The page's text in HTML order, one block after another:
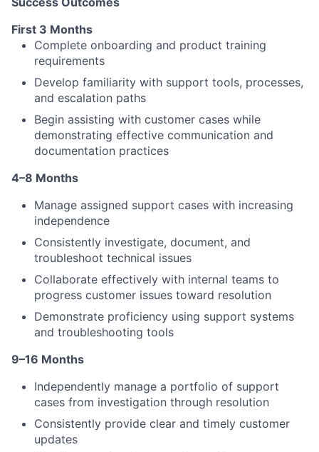
About
Partnership
Portfolio
Ideas & Insights
News
First 3 Months
Complete onboarding and product training
requirements
Develop familiarity with support tools, processes,
and escalation paths
Begin assisting with customer cases while
demonstrating effective communication and
documentation practices
4–8 Months
Manage assigned support cases with increasing
independence
Consistently investigate, document, and
troubleshoot technical issues
Collaborate effectively with internal teams to
progress customer issues toward resolution
Demonstrate proficiency using support systems
and troubleshooting tools
9–16 Months
Independently manage a portfolio of support
cases from investigation through resolution
Consistently provide clear and timely customer
updates